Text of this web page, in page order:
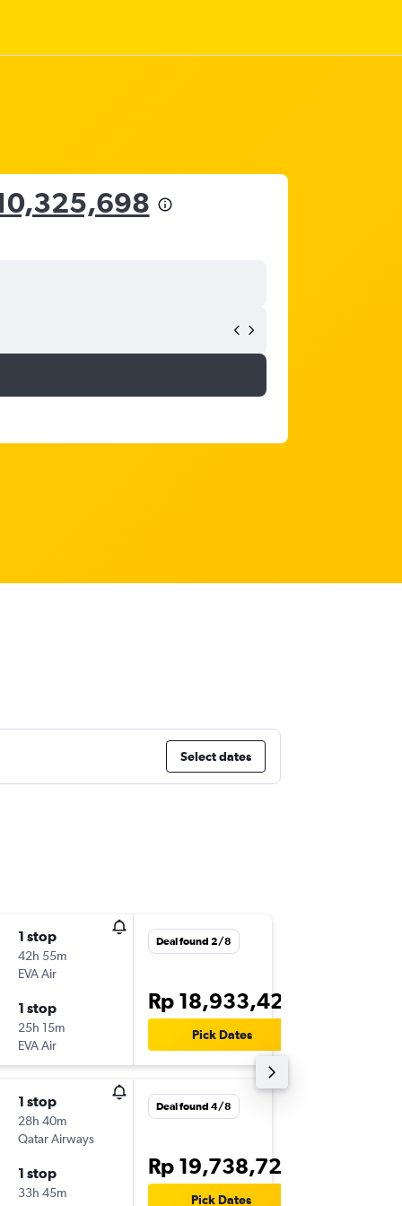
Select dates
1 stop
42h 55m
EVA Air
1 stop
25h 15m
EVA Air
Deal found 2/8
Rp 18,933,428
Pick Dates
1 stop
28h 40m
Qatar Airways
1 stop
33h 45m
Deal found 4/8
Rp 19,738,726
Pick Dates